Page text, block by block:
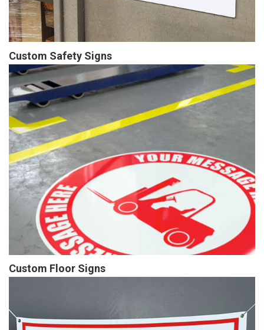
Custom Safety Signs
Custom Floor Signs